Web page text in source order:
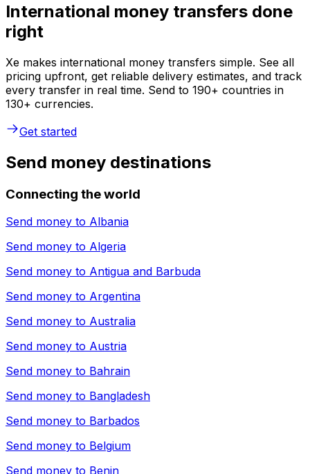
International money transfers done
right
Xe makes international money transfers simple. See all
pricing upfront, get reliable delivery estimates, and track
every transfer in real time. Send to 190+ countries in
130+ currencies.
Get started
Send money destinations
Connecting the world
Send money to Albania
Send money to Algeria
Send money to Antigua and Barbuda
Send money to Argentina
Send money to Australia
Send money to Austria
Send money to Bahrain
Send money to Bangladesh
Send money to Barbados
Send money to Belgium
Send money to Benin